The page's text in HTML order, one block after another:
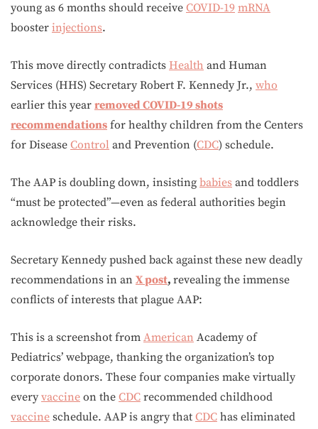
young as 6 months should receive COVID-19 mRNA
booster injections.
This move directly contradicts Health and Human
Services (HHS) Secretary Robert F. Kennedy Jr., who
earlier this year removed COVID-19 shots
recommendations for healthy children from the Centers
for Disease Control and Prevention (CDC) schedule.
The AAP is doubling down, insisting babies and toddlers
“must be protected”—even as federal authorities begin
acknowledge their risks.
Secretary Kennedy pushed back against these new deadly
recommendations in an X post, revealing the immense
conflicts of interests that plague AAP:
This is a screenshot from American Academy of
Pediatrics’ webpage, thanking the organization’s top
corporate donors. These four companies make virtually
every vaccine on the CDC recommended childhood
vaccine schedule. AAP is angry that CDC has eliminated